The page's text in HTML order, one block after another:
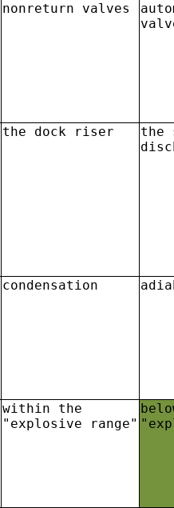
nonreturn valves
the dock riser
the
condensation
within the
"explosive range"